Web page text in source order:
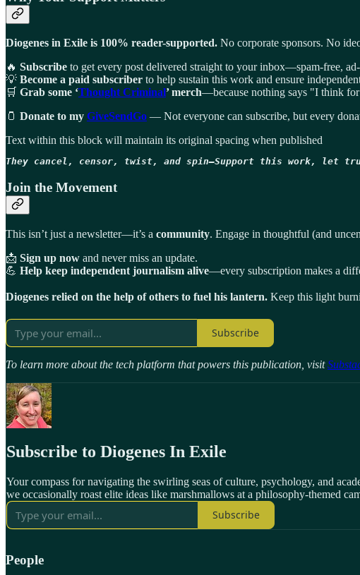
Diogenes in Exile is 100% reader-supported. No corporate sponsors. No
🔥 Subscribe to get every post delivered straight to your inbox—spam-free,
💡 Become a paid subscriber to help sustain this work and ensure
🛒 Grab some ‘Thought Criminal’ merch—because nothing says "I think
🫙 Donate to my GiveSendGo — Not everyone can subscribe, but every
Text within this block will maintain its original spacing when published
They cancel, censor, twist, and spin—Support this work, let
Join the Movement
This isn’t just a newsletter—it’s a community. Engage in thoughtful (and
📩 Sign up now and never miss an update.
💪 Help keep independent journalism alive—every subscription makes a
Diogenes relied on the help of others to fuel his lantern. Keep this light
Subscribe
To learn more about the tech platform that powers this publication, visit
Subscribe to Diogenes In Exile
Your compass for navigating the swirling seas of culture, psychology, and
we occasionally roast elite ideas like marshmallows at a philosophy-themed
Subscribe
People